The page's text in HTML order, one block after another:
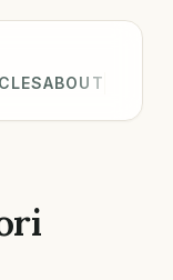
ABOUT